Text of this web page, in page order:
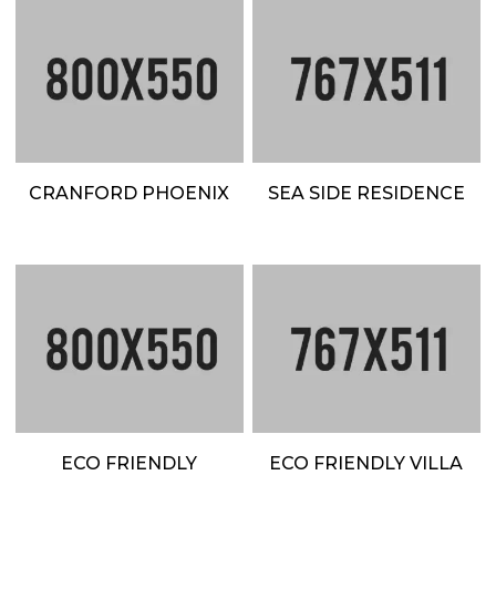
CRANFORD PHOENIX SEA SIDE RESIDENCE
ECO FRIENDLY ECO FRIENDLY VILLA